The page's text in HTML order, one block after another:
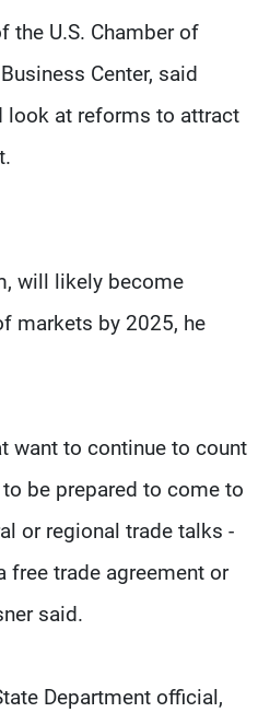
the U.S. Chamber of
Center, said
look at reforms to attract
will likely become
markets by 2025, he
want to continue to count
be prepared to come to
or regional trade talks -
free trade agreement or
said.
Department official,